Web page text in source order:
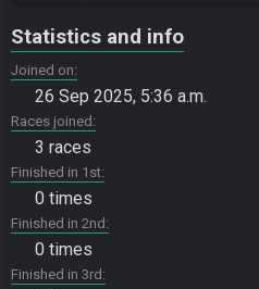
Statistics and info
Joined on
26 Sep 2025, 5:36 a.m.
Races joined
3 races
Finished in 1st
0 times
Finished in 2nd
0 times
Finished in 3rd